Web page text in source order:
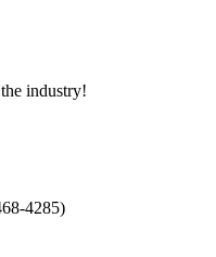
industry!
4285)